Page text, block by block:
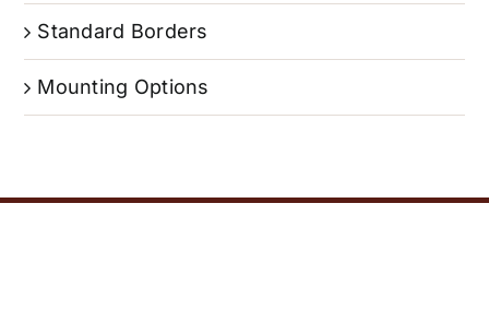
Standard Borders
Mounting Options